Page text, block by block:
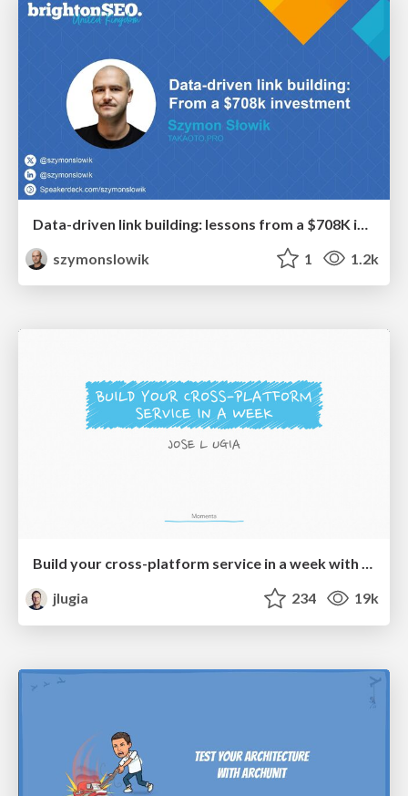
szymonslowik
1 1.2k
Build your cross-platform service in a week with App Engine
jlugia
234 19k